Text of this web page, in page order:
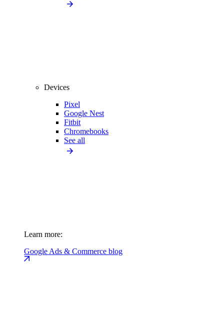
Devices
Pixel
Google Nest
Fitbit
Chromebooks
See all
Learn more:
Google Ads & Commerce blog